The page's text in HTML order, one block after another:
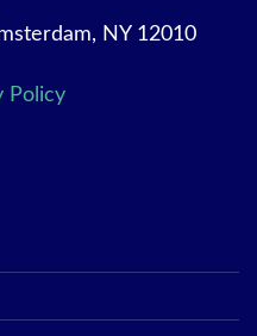
NY 12010
Policy